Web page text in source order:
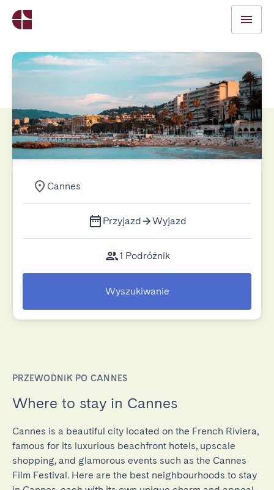
Cannes
Przyjazd Wyjazd
1 Podróżnik
Wyszukiwanie
PRZEWODNIK PO CANNES
Where to stay in Cannes
Cannes is a beautiful city located on the French Riviera,
famous for its luxurious beachfront hotels, upscale
shopping, and glamorous events such as the Cannes
Film Festival. Here are the best neighbourhoods to stay